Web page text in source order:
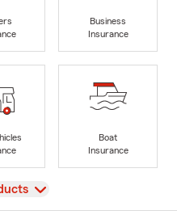
Business
Insurance
Boat
Insurance